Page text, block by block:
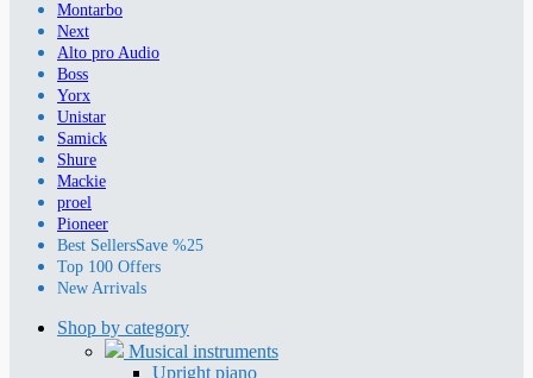
Montarbo
Next
Alto pro Audio
Boss
Yorx
Unistar
Samick
Shure
Mackie
proel
Pioneer
Best SellersSave %25
Top 100 Offers
New Arrivals
Shop by category
Musical instruments
Upright piano